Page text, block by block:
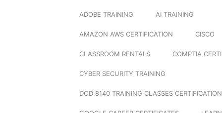
ADOBE TRAINING AI TRAINING
AMAZON AWS CERTIFICATION CISCO
CLASSROOM RENTALS COMPTIA
CYBER SECURITY TRAINING
DOD 8140 TRAINING CLASSES